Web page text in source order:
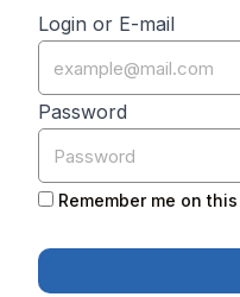
Login or E-mail
Password
Remember me on